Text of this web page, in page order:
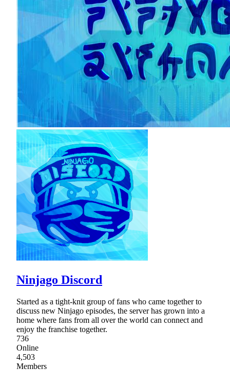
Ninjago Discord
Started as a tight-knit group of fans who came together to
discuss new Ninjago episodes, the server has grown into a
home where fans from all over the world can connect and
enjoy the franchise together.
736
Online
4,503
Members